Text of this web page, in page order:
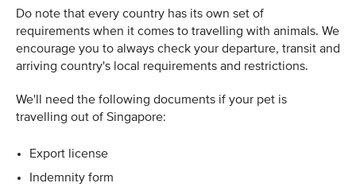
Do note that every country has its own set of
requirements when it comes to travelling with animals. We
encourage you to always check your departure, transit and
arriving country's local requirements and restrictions.
We'll need the following documents if your pet is
travelling out of Singapore:
Export license
Indemnity form